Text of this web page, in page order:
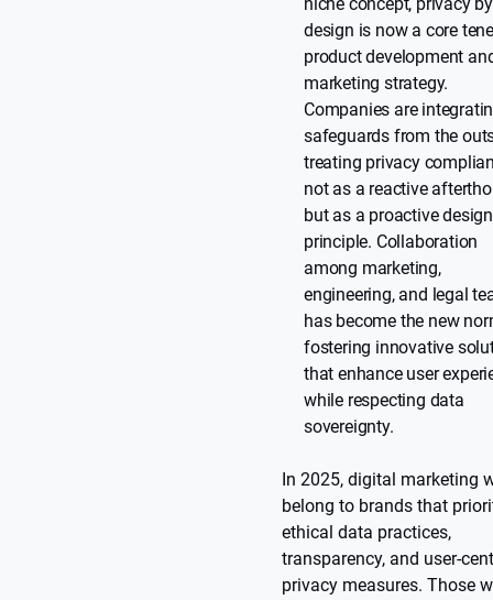
design is now a core
product development
marketing strategy.
Companies are
safeguards from the
treating privacy
not as a reactive
but as a proactive design
principle. Collaboration
among marketing,
engineering, and legal
has become the new
fostering innovative
that enhance user
while respecting data
sovereignty.
In 2025, digital marketing
belong to brands that
ethical data practices,
transparency, and user-
privacy measures. Those